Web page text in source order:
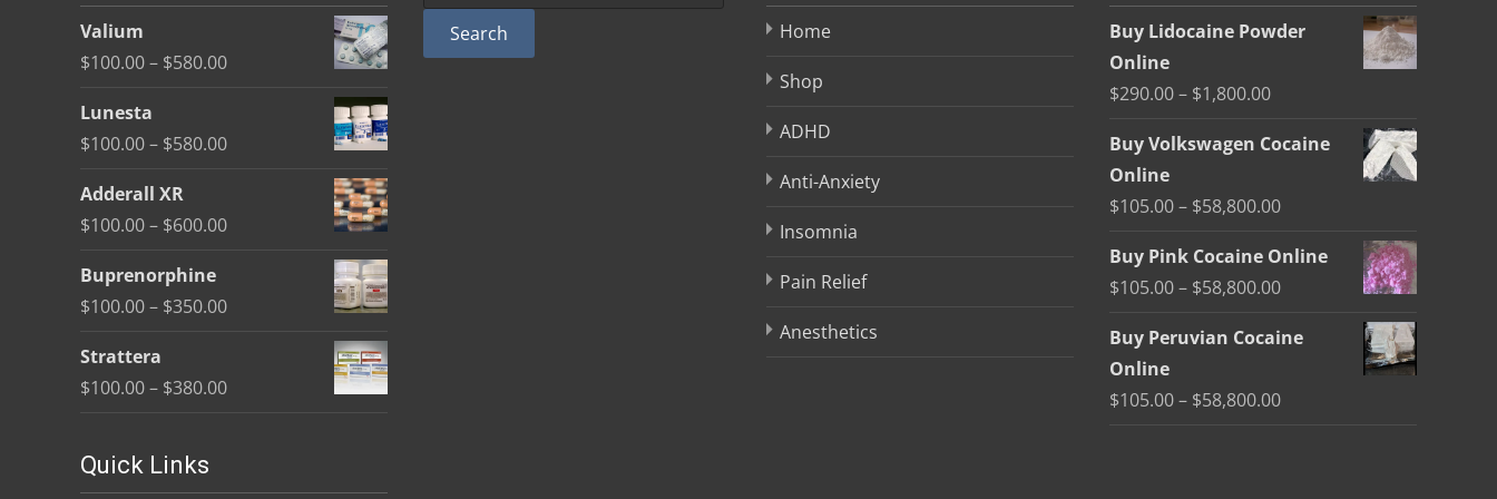
be
on
product
Valium
$100.00– $580.00Price
Lunesta
$100.00– $580.00Price
Adderall XR
$100.00– $600.00Price
Buprenorphine
$100.00– $350.00Price
Strattera
$100.00– $380.00Price
Search Home
Shop
ADHD
Anti-Anxiety
Insomnia
Pain Relief
Anesthetics
Buy Lidocaine Powder
Online
$290.00– $1,800.00Price
$290.00
$1,800.00
Buy Volkswagen Cocaine
Online
$105.00– $58,800.00Price
$105.00
$58,800.00
Buy Pink Cocaine Online
$105.00– $58,800.00Price
$105.00
Buy Peruvian Cocaine
Online
$105.00– $58,800.00Price
Quick Links